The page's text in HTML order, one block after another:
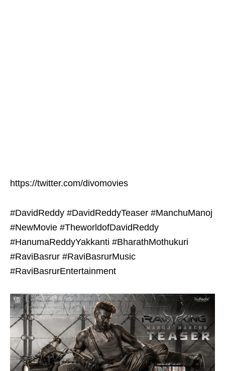
https://twitter.com/divomovies
#DavidReddy #DavidReddyTeaser #ManchuManoj
#NewMovie #TheworldofDavidReddy
#HanumaReddyYakkanti #BharathMothukuri
#RaviBasrur #RaviBasrurMusic
#RaviBasrurEntertainment